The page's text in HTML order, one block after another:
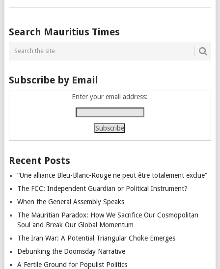
Posts
navigation
Search Mauritius Times
Subscribe by Email
Enter your email address:
Recent Posts
“Une alliance Bleu-Blanc-Rouge ne peut être totalement exclue”
The FCC: Independent Guardian or Political Instrument?
When the General Assembly Speaks
The Mauritian Paradox: How We Sacrifice Our Cosmopolitan
Soul and Break Our Global Momentum
The Iran War: A Potential Triangular Choke Emerges
Debunking the Doomsday Narrative
A Fertile Ground for Populist Politics